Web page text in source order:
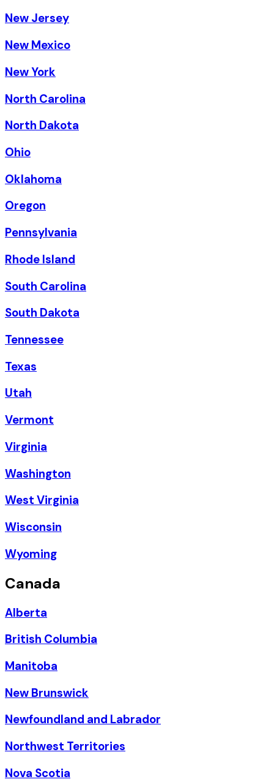
New Jersey
New Mexico
New York
North Carolina
North Dakota
Ohio
Oklahoma
Oregon
Pennsylvania
Rhode Island
South Carolina
South Dakota
Tennessee
Texas
Utah
Vermont
Virginia
Washington
West Virginia
Wisconsin
Wyoming
Canada
Alberta
British Columbia
Manitoba
New Brunswick
Newfoundland and Labrador
Northwest Territories
Nova Scotia